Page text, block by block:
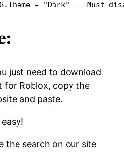
_G.Theme = "Dark" -- Must
just need to download
for Roblox, copy the
and paste.
the search on our site